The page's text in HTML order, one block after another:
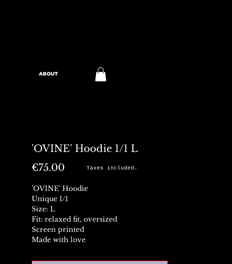
ABOUT
'OVINE' Hoodie 1/1 L
€75.00 Price
'OVINE' Hoodie
Unique 1/1
Size: L
Fit: relaxed fit, oversized
Screen printed
Made with love
Taxes included.